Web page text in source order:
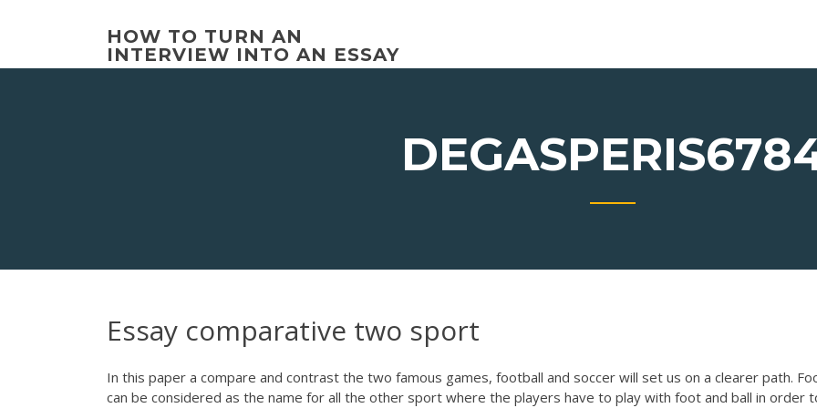
HOW TO TURN AN
INTERVIEW INTO AN ESSAY
Essay comparative two sport
In this paper a compare and contrast the two famous games, football and soccer will set us on a clearer path.
can be considered as the name for all the other sport where the players have to play with foot and ball in order